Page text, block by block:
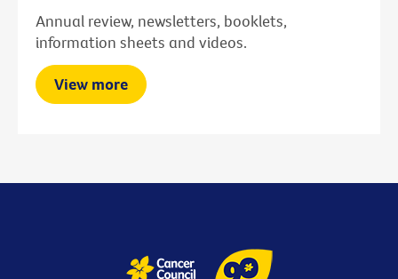
Annual review, newsletters, booklets,
information sheets and videos.
View more